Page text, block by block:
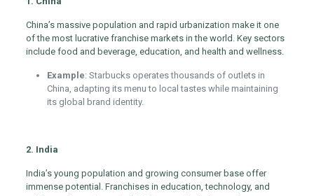
China’s massive population and rapid urbanization make it one
of the most lucrative franchise markets in the world. Key sectors
include food and beverage, education, and health and wellness.
Example: Starbucks operates thousands of outlets in
China, adapting its menu to local tastes while maintaining
its global brand identity.
2. India
India’s young population and growing consumer base offer
immense potential. Franchises in education, technology, and